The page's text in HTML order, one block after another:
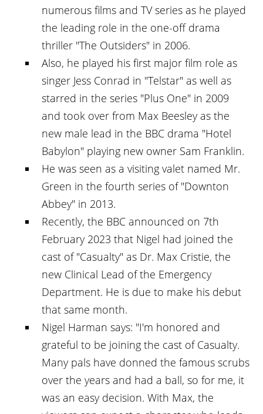
numerous films and TV series as he played
the leading role in the one-off drama
thriller "The Outsiders" in 2006.
Also, he played his first major film role as
singer Jess Conrad in "Telstar" as well as
starred in the series "Plus One" in 2009
and took over from Max Beesley as the
new male lead in the BBC drama "Hotel
Babylon" playing new owner Sam Franklin.
He was seen as a visiting valet named Mr.
Green in the fourth series of "Downton
Abbey" in 2013.
Recently, the BBC announced on 7th
February 2023 that Nigel had joined the
cast of "Casualty" as Dr. Max Cristie, the
new Clinical Lead of the Emergency
Department. He is due to make his debut
that same month.
Nigel Harman says: "I'm honored and
grateful to be joining the cast of Casualty.
Many pals have donned the famous scrubs
over the years and had a ball, so for me, it
was an easy decision. With Max, the